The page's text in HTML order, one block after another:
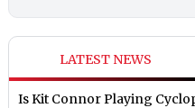
LATEST NEWS
Is Kit Connor Playing